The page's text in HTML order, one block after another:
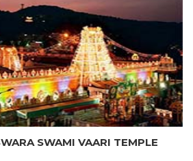
SWAMI VAARI TEMPLE